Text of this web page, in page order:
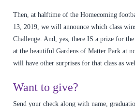
Then, at halftime of the Homecoming
13, 2019, we will announce which class
Challenge. And, yes, there IS a prize for
at the beautiful Gardens of Matter Park at
will have other surprises for that class as
Want to give?
Send your check along with name,